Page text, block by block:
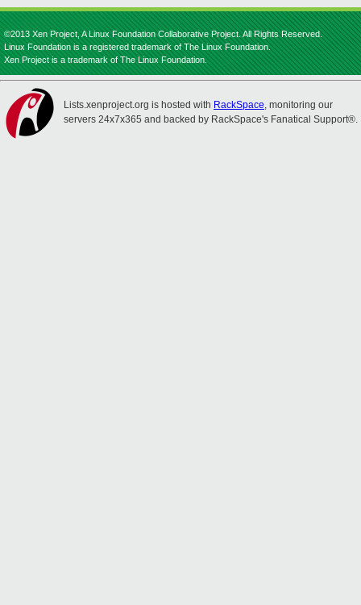
©2013 Xen Project, A Linux Foundation Collaborative Project. All Rights Reserved.
Linux Foundation is a registered trademark of The Linux Foundation.
Xen Project is a trademark of The Linux Foundation.
Lists.xenproject.org is hosted with RackSpace, monitoring our
servers 24x7x365 and backed by RackSpace's Fanatical Support®.